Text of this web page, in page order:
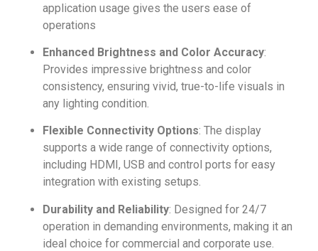
application usage gives the users ease of
operations
Enhanced Brightness and Color Accuracy:
Provides impressive brightness and color
consistency, ensuring vivid, true-to-life visuals in
any lighting condition.
Flexible Connectivity Options: The display
supports a wide range of connectivity options,
including HDMI, USB and control ports for easy
integration with existing setups.
Durability and Reliability: Designed for 24/7
operation in demanding environments, making it an
ideal choice for commercial and corporate use.